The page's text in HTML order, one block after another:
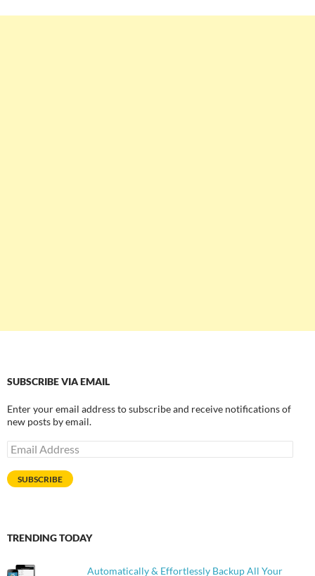
SUBSCRIBE VIA EMAIL
Enter your email address to subscribe and receive notifications of
new posts by email.
Email
Address
SUBSCRIBE
TRENDING TODAY
Automatically & Effortlessly Backup All Your